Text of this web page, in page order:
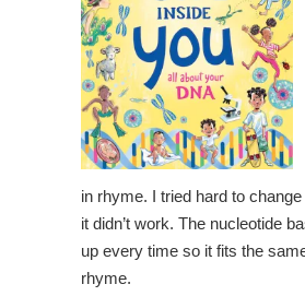
in rhyme. I tried hard to
it didn’t work. The nucleotide
up every time so it fits the
rhyme.